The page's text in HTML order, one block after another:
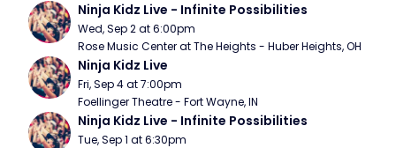
Ninja Kidz Live - Infinite Possibilities
Wed, Sep 2 at 6:00pm
Rose Music Center at The Heights - Huber Heights, OH
Ninja Kidz Live
Fri, Sep 4 at 7:00pm
Foellinger Theatre - Fort Wayne, IN
Ninja Kidz Live - Infinite Possibilities
Tue, Sep 1 at 6:30pm